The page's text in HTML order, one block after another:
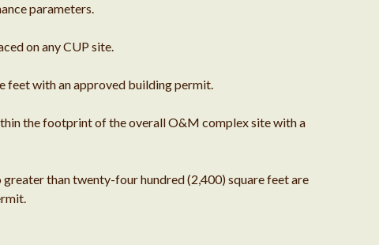
December 2018
November 2018
October 2018
parameters.
on any CUP site.
feet with an approved building permit.
the footprint of the overall O&M complex site with a
than twenty-four hundred (2,400) square feet are